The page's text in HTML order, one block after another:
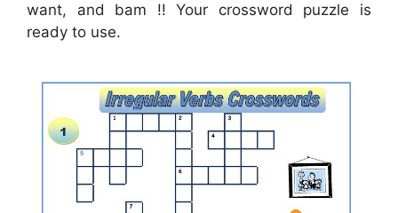
want, and bam !! Your crossword puzzle is
ready to use.